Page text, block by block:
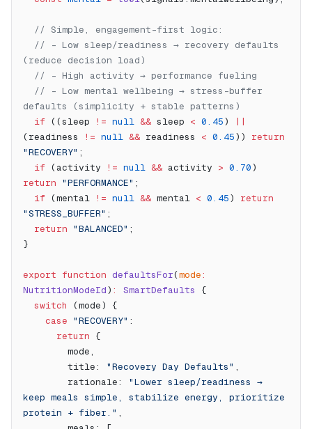
  // Simple, engagement-first logic:
(reduce decision load)
  // - High activity → performance fueling
defaults (simplicity + stable patterns)
  if
((sleep != null && sleep < 0.45)
||
(readiness
!= null && readiness < 0.45)) return
"RECOVERY" ;
  if
(activity != null && activity > 0.70
return "PERFORMANCE" ;
  if
(mental != null && mental < 0.45) return
"STRESS_BUFFER" ;
  return
"BALANCED" ;
}
export function defaultsFor(mode:
NutritionModeId) : SmartDefaults
{
  switch
(mode) {
    case
"RECOVERY" :
      return
{
        mode,
        title:
"Recovery Day Defaults" ,
        rationale:
"Lower sleep/readiness →
keep meals simple, stabilize energy, prioritize
protein + fiber." ,